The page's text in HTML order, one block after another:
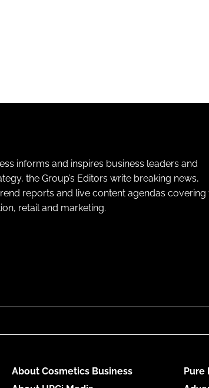
informs and inspires business leaders and
the Group’s Editors write breaking news,
reports and live content agendas covering
retail and marketing.
About Cosmetics Business
Pure